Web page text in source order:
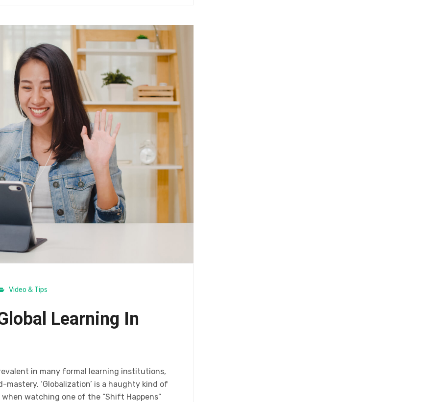
Video & Tips
Learning In
in many formal learning institutions,
‘Globalization’ is a haughty kind of
watching one of the “Shift Happens”